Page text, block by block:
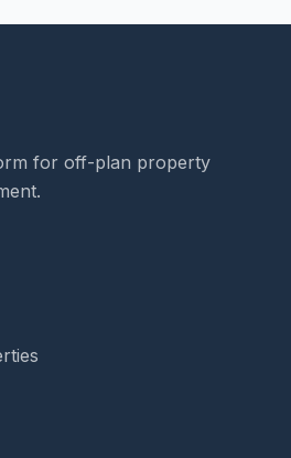
for off-plan property